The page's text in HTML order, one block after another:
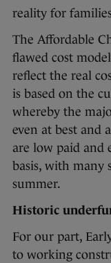
reality for
The Affordable
flawed cost
reflect the real
is based on the
whereby the
even at best and
are low paid and
basis, with many
summer.
Historic
For our part,
to working